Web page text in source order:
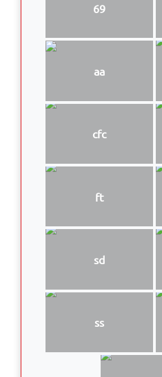
69
aa
cfc
ft
sd
ss